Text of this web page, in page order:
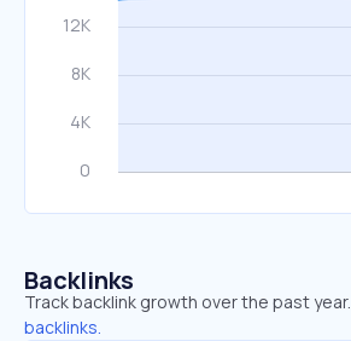
Backlinks
Track backlink growth over the past year.
backlinks.